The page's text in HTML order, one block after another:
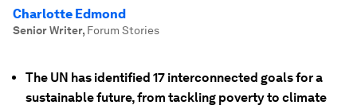
Charlotte Edmond
Senior Writer, Forum Stories
The UN has identified 17 interconnected goals for a
sustainable future, from tackling poverty to climate